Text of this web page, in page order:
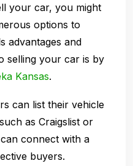
your car, you might
options to
advantages and
selling your car is by
Kansas.
can list their vehicle
as Craigslist or
connect with a
buyers.